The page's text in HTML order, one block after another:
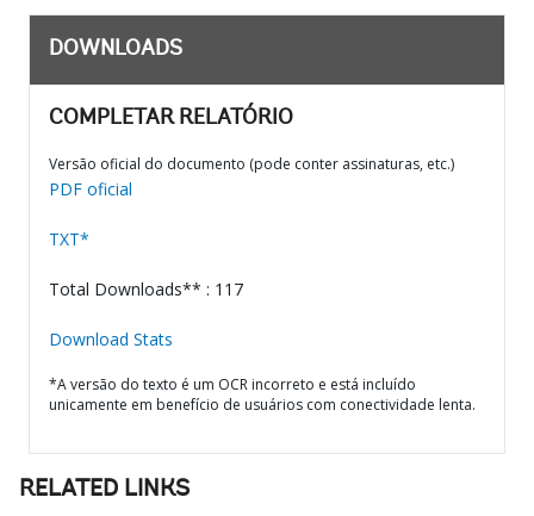
DOWNLOADS
COMPLETAR RELATÓRIO
Versão oficial do documento (pode conter assinaturas, etc.)
PDF oficial
TXT*
Total Downloads** : 117
Download Stats
*A versão do texto é um OCR incorreto e está incluído
unicamente em benefício de usuários com conectividade lenta.
RELATED LINKS